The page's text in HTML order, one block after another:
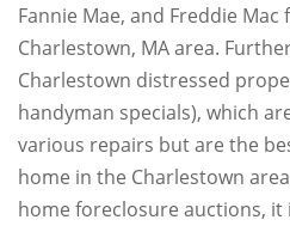
Fannie Mae, and Freddie
Charlestown, MA area.
Charlestown distressed
handyman specials), which
various repairs but are the
home in the Charlestown
home foreclosure auctions, it